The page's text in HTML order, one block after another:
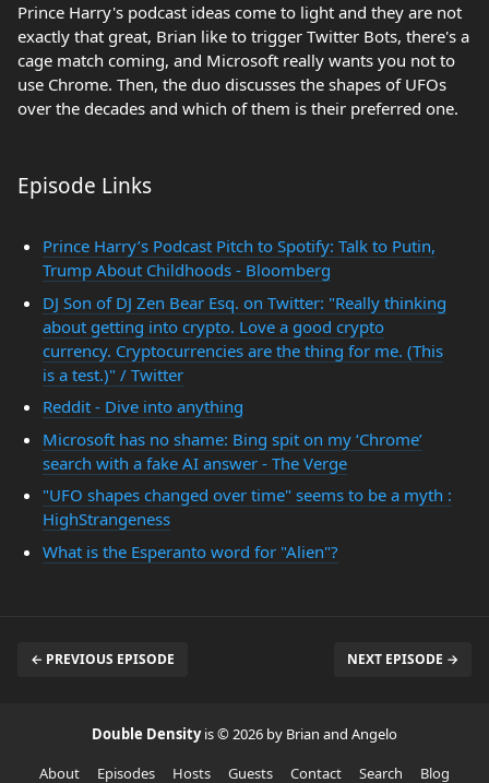
Prince Harry's podcast ideas come to light and they are not
exactly that great, Brian like to trigger Twitter Bots, there's a
cage match coming, and Microsoft really wants you not to
use Chrome. Then, the duo discusses the shapes of UFOs
over the decades and which of them is their preferred one.
Episode Links
Prince Harry’s Podcast Pitch to Spotify: Talk to Putin,
Trump About Childhoods - Bloomberg
DJ Son of DJ Zen Bear Esq. on Twitter: "Really thinking
about getting into crypto. Love a good crypto
currency. Cryptocurrencies are the thing for me. (This
is a test.)" / Twitter
Reddit - Dive into anything
Microsoft has no shame: Bing spit on my ‘Chrome’
search with a fake AI answer - The Verge
"UFO shapes changed over time" seems to be a myth :
HighStrangeness
What is the Esperanto word for "Alien"?
← PREVIOUS EPISODE NEXT EPISODE →
Double Densityis © 2026 by Brian and Angelo
About
Episodes Hosts Guests Contact Search Blog